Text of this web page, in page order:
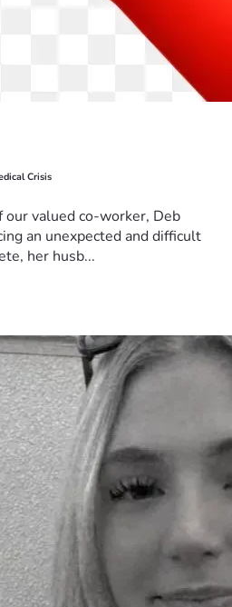
Crisis
our valued co-worker, Deb
an unexpected and difficult
her husb...